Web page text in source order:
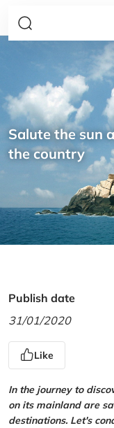
Salute the sun
the country
Publish date
31/01/2020
Like
In the journey to
on its mainland are
destinations. Let's